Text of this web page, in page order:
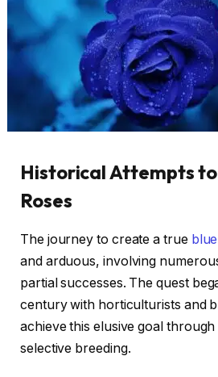
Historical Attempts
Roses
The journey to create a true
and arduous, involving
partial successes. The quest
century with horticulturists and
achieve this elusive goal
selective breeding.